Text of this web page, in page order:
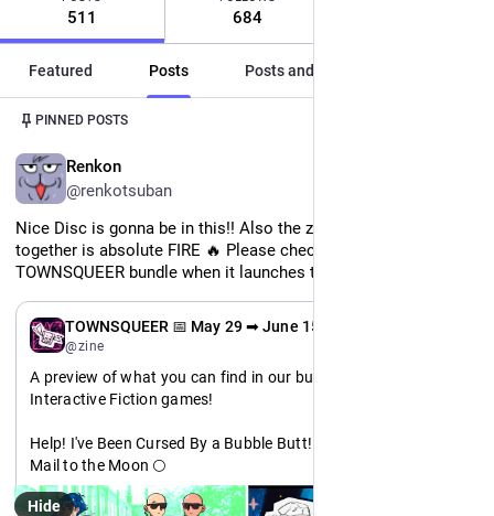
511 684
Featured Posts Posts and replies
PINNED POSTS
Renkon
@renkotsuban
Nice Disc is gonna be in this!! Also the zine we're putting
together is absolute FIRE 🔥 Please check out the
TOWNSQUEER bundle when it launches this Friday!!
TOWNSQUEER 📅 May 29 ➡ June 15
@zine
A preview of what you can find in our bundle: Featuring
Interactive Fiction games!
Help! I've Been Cursed By a Bubble Butt! 🍑
Mail to the Moon 🌕
Bite the Hand 🧛
BREATHE 🌱
Hide